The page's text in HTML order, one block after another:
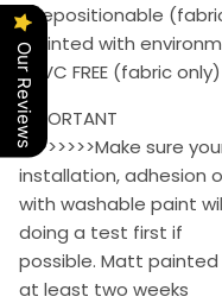
• Repositionable
• Printed with
• PVC FREE (fabric only)
IMPORTANT
>>>>>>>>Make sure
installation, adhesion
with washable paint
doing a test first if
possible. Matt painted
at least two weeks
Our Reviews